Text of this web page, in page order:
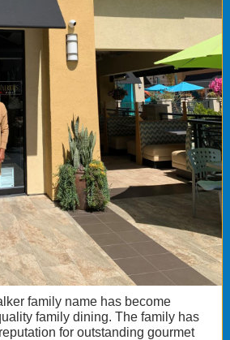
family name has become
family dining. The family has
for outstanding gourmet